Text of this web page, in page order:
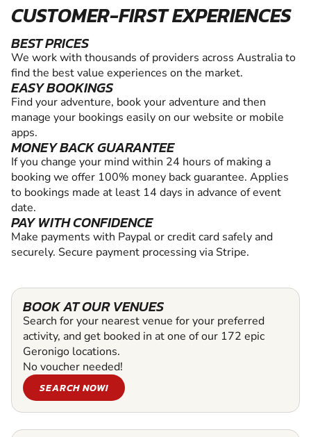
CUSTOMER-FIRST EXPERIENCES
BEST PRICES
We work with thousands of providers across Australia to
find the best value experiences on the market.
EASY BOOKINGS
Find your adventure, book your adventure and then
manage your bookings easily on our website or mobile
apps.
MONEY BACK GUARANTEE
If you change your mind within 24 hours of making a
booking we offer 100% money back guarantee. Applies
to bookings made at least 14 days in advance of event
date.
PAY WITH CONFIDENCE
Make payments with Paypal or credit card safely and
securely. Secure payment processing via Stripe.
BOOK AT OUR VENUES
Search for your nearest venue for your preferred
activity, and get booked in at one of our 172 epic
Geronigo locations.
No voucher needed!
SEARCH NOW!